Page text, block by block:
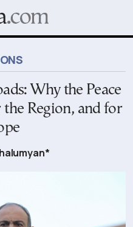
Why the Peace
the Region, and for